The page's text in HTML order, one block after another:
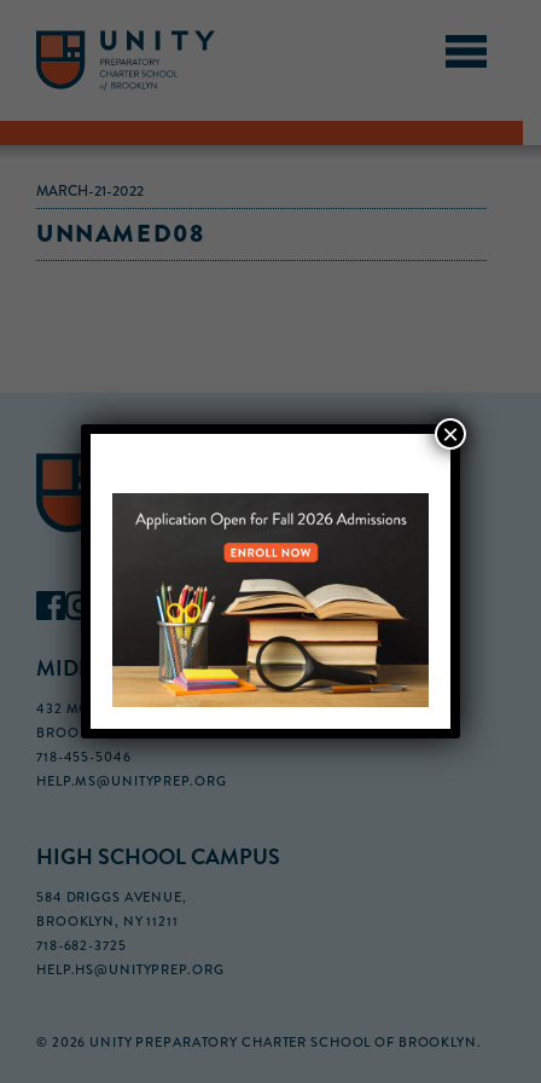
MARCH-21-2022
UNNAMED08
MIDDLE SCHOOL CAMPUS
432 MONROE STREET, 3RD FLOOR,
BROOKLYN, NY 11221
718-455-5046
HELP.MS@UNITYPREP.ORG
HIGH SCHOOL CAMPUS
584 DRIGGS AVENUE,
BROOKLYN, NY 11211
718-682-3725
HELP.HS@UNITYPREP.ORG
© 2026 UNITY PREPARATORY CHARTER SCHOOL OF BROOKLYN.
×